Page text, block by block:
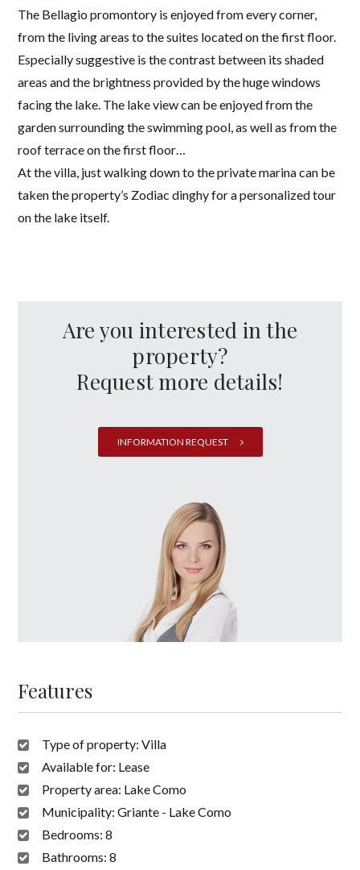
The Bellagio promontory is enjoyed from every corner,
from the living areas to the suites located on the first floor.
Especially suggestive is the contrast between its shaded
areas and the brightness provided by the huge windows
facing the lake. The lake view can be enjoyed from the
garden surrounding the swimming pool, as well as from the
roof terrace on the first floor…
At the villa, just walking down to the private marina can be
taken the property’s Zodiac dinghy for a personalized tour
on the lake itself.
Are you interested in the
property?
Request more details!
INFORMATION REQUEST
Features
Type of property:Villa
Available for: Lease
Property area: Lake Como
Municipality:Griante - Lake Como
Bedrooms:8
Bathrooms:8